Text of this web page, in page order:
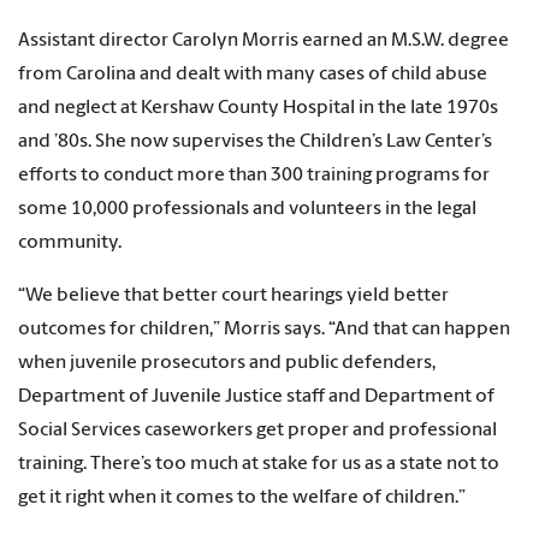
Assistant director Carolyn Morris earned an M.S.W. degree
from Carolina and dealt with many cases of child abuse
and neglect at Kershaw County Hospital in the late 1970s
and ’80s. She now supervises the Children’s Law Center’s
efforts to conduct more than 300 training programs for
some 10,000 professionals and volunteers in the legal
community.
“We believe that better court hearings yield better
outcomes for children,” Morris says. “And that can happen
when juvenile prosecutors and public defenders,
Department of Juvenile Justice staff and Department of
Social Services caseworkers get proper and professional
training. There’s too much at stake for us as a state not to
get it right when it comes to the welfare of children.”